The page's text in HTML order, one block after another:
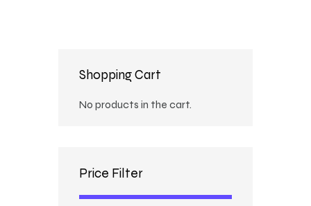
Shopping Cart
No products in the cart.
Price Filter